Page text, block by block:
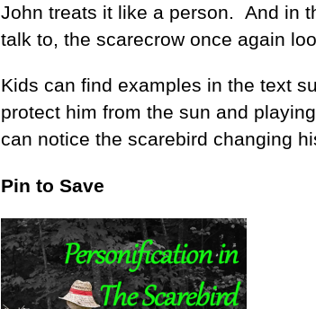
John treats it like a person. And in
talk to, the scarecrow once again
Kids can find examples in the text
protect him from the sun and
can notice the scarebird changing
Pin to Save